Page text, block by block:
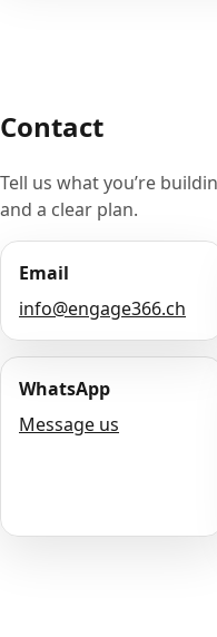
Contact
Tell us what you’re
and a clear plan.
Email
info@engage366.ch
WhatsApp
Message us